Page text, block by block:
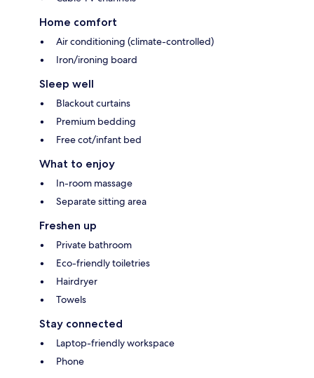
Home comfort
Air conditioning (climate-controlled)
Iron/ironing board
Sleep well
Blackout curtains
Premium bedding
Free cot/infant bed
What to enjoy
In-room massage
Separate sitting area
Freshen up
Private bathroom
Eco-friendly toiletries
Hairdryer
Towels
Stay connected
Laptop-friendly workspace
Phone